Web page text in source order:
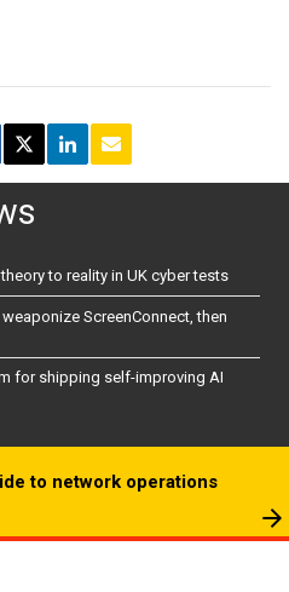
to reality in UK cyber tests
ScreenConnect, then
for shipping self-improving AI
to network operations